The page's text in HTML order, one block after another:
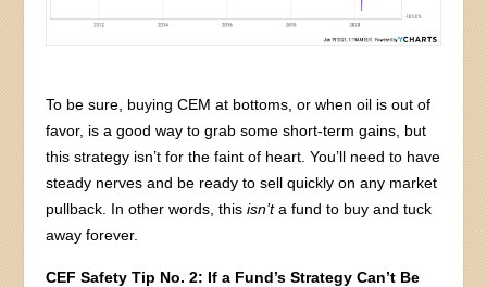
To be sure, buying CEM at bottoms, or when oil is out of
favor, is a good way to grab some short-term gains, but
this strategy isn’t for the faint of heart. You’ll need to have
steady nerves and be ready to sell quickly on any market
pullback. In other words, this isn’ta fund to buy and tuck
away forever.
CEF Safety Tip No. 2: If a Fund’s Strategy Can’t Be